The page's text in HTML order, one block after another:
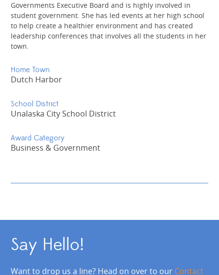
Governments Executive Board and is highly involved in
student government. She has led events at her high school
to help create a healthier environment and has created
leadership conferences that involves all the students in her
town.
Home Town
Dutch Harbor
School District
Unalaska City School District
Award Category
Business & Government
Say Hello!
Want to drop us a line? Head on over to our Contact